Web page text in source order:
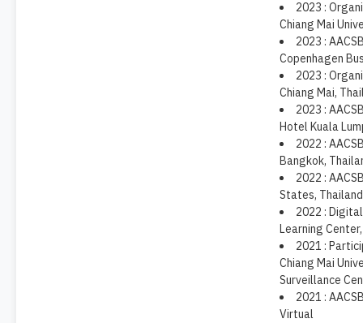
2023 :
Chiang Mai
2023 :
Copenhagen
2023 :
Chiang Mai,
2023 :
Hotel Kuala
2022 :
Bangkok,
2022 :
States,
2022 :
Learning
2021 :
Chiang Mai
Surveillance
2021 :
Virtual